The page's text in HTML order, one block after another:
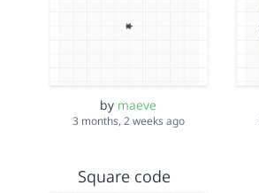
by maeve
3 months, 2 weeks ago
Square code